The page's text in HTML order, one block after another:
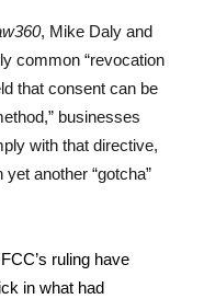
, Mike Daly and
common “revocation
that consent can be
businesses
with that directive,
another “gotcha”
ruling have
in what had